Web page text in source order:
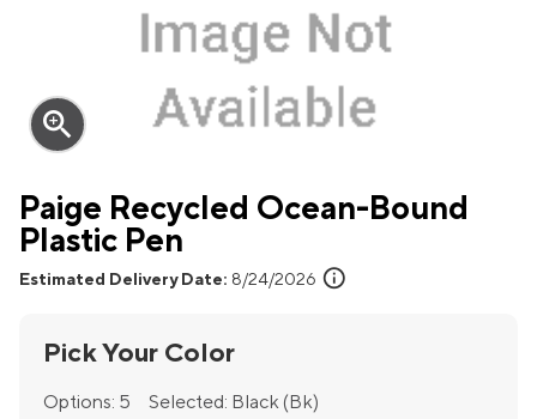
zoom_in
Paige Recycled Ocean-Bound
Plastic Pen
Estimated Delivery Date: 8/24/2026 info
Pick Your Color
Options: 5 Selected: Black (Bk)